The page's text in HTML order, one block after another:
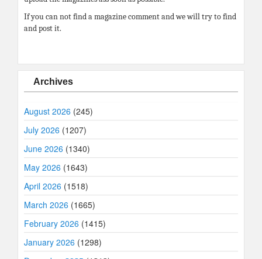
If you can not find a magazine comment and we will try to find
and post it.
Archives
August 2026 (245)
July 2026 (1207)
June 2026 (1340)
May 2026 (1643)
April 2026 (1518)
March 2026 (1665)
February 2026 (1415)
January 2026 (1298)